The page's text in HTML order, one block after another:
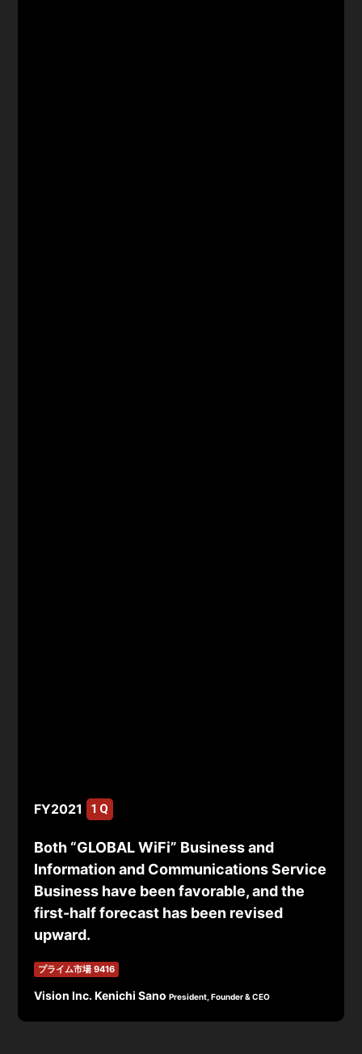
FY2021 1Q
Both “GLOBAL WiFi” Business and
Information and Communications Service
Business have been favorable, and the
first-half forecast has been revised
upward.
プライム市場 9416
Vision Inc. Kenichi SanoPresident, Founder & CEO